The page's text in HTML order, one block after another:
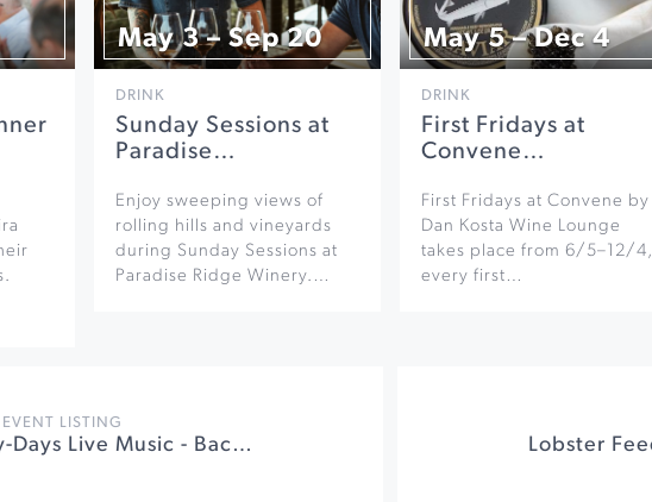
May 3 – Sep 20
DRINK
Sunday Sessions at
Paradise…
Enjoy sweeping views of
rolling hills and vineyards
during Sunday Sessions at
Paradise Ridge Winery.…
May 5 – Dec 4
DRINK
First Fridays at
Convene…
First Fridays at Convene by
Dan Kosta Wine Lounge
takes place from 6/5–12/4,
every first…
EVENT LISTING
4th Frey-Days Live Music - Bachanal Extravaganza!